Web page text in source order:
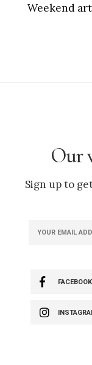
Weekend
Our
Sign up to
FACEBOOK